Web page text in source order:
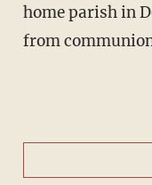
home parish in
from